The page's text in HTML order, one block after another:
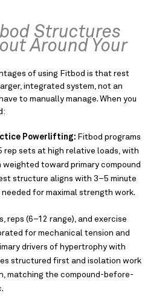
Structures
Around Your
of using Fitbod is that rest
integrated system, not an
to manually manage. When you
Powerlifting: Fitbod programs
rep sets at high relative loads, with
toward primary compound
structure aligns with 3–5 minute
for maximal strength work.
reps (6–12 range), and exercise
for mechanical tension and
drivers of hypertrophy with
structured first and isolation work
matching the compound-before-